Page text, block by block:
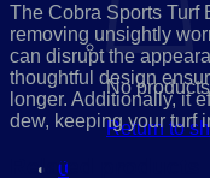
No
Return to
0
The Cobra Sports Turf
removing unsightly
can disrupt the
thoughtful design
longer. Additionally, it
dew, keeping your turf
Related products